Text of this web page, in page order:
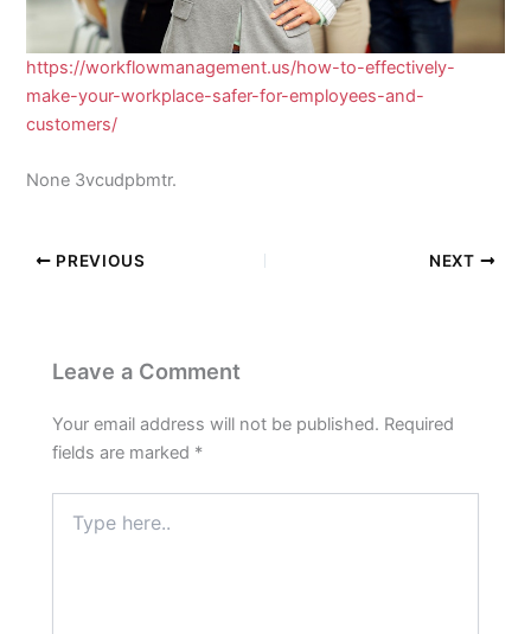
https://workflowmanagement.us/how-to-effectively-
make-your-workplace-safer-for-employees-and-
customers/
None 3vcudpbmtr.
PREVIOUS NEXT
Leave a Comment
Your email address will not be published. Required
fields are marked *
here..